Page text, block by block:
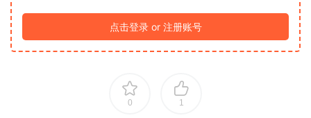
点击登录 or 注册账号
0 1